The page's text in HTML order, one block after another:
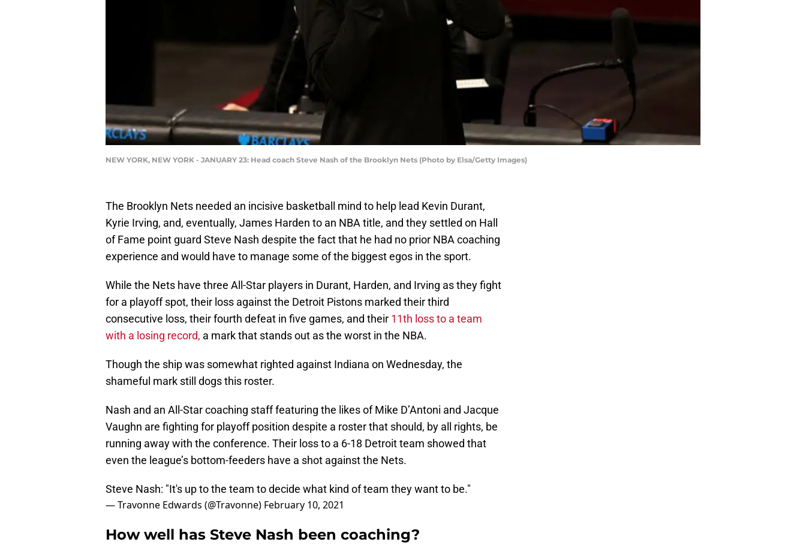
NEW YORK, NEW YORK - JANUARY 23: Head coach Steve Nash of the Brooklyn Nets (Photo by Elsa/Getty Images)
The Brooklyn Nets needed an incisive basketball mind to help lead Kevin Durant,
Kyrie Irving, and, eventually, James Harden to an NBA title, and they settled on Hall
of Fame point guard Steve Nash despite the fact that he had no prior NBA coaching
experience and would have to manage some of the biggest egos in the sport.
While the Nets have three All-Star players in Durant, Harden, and Irving as they fight
for a playoff spot, their loss against the Detroit Pistons marked their third
consecutive loss, their fourth defeat in five games, and their 11th loss to a team
with a losing record, a mark that stands out as the worst in the NBA.
Though the ship was somewhat righted against Indiana on Wednesday, the
shameful mark still dogs this roster.
Nash and an All-Star coaching staff featuring the likes of Mike D’Antoni and Jacque
Vaughn are fighting for playoff position despite a roster that should, by all rights, be
running away with the conference. Their loss to a 6-18 Detroit team showed that
even the league’s bottom-feeders have a shot against the Nets.
Steve Nash: "It's up to the team to decide what kind of team they want to be."
— Travonne Edwards (@Travonne) February 10, 2021
How well has Steve Nash been coaching?